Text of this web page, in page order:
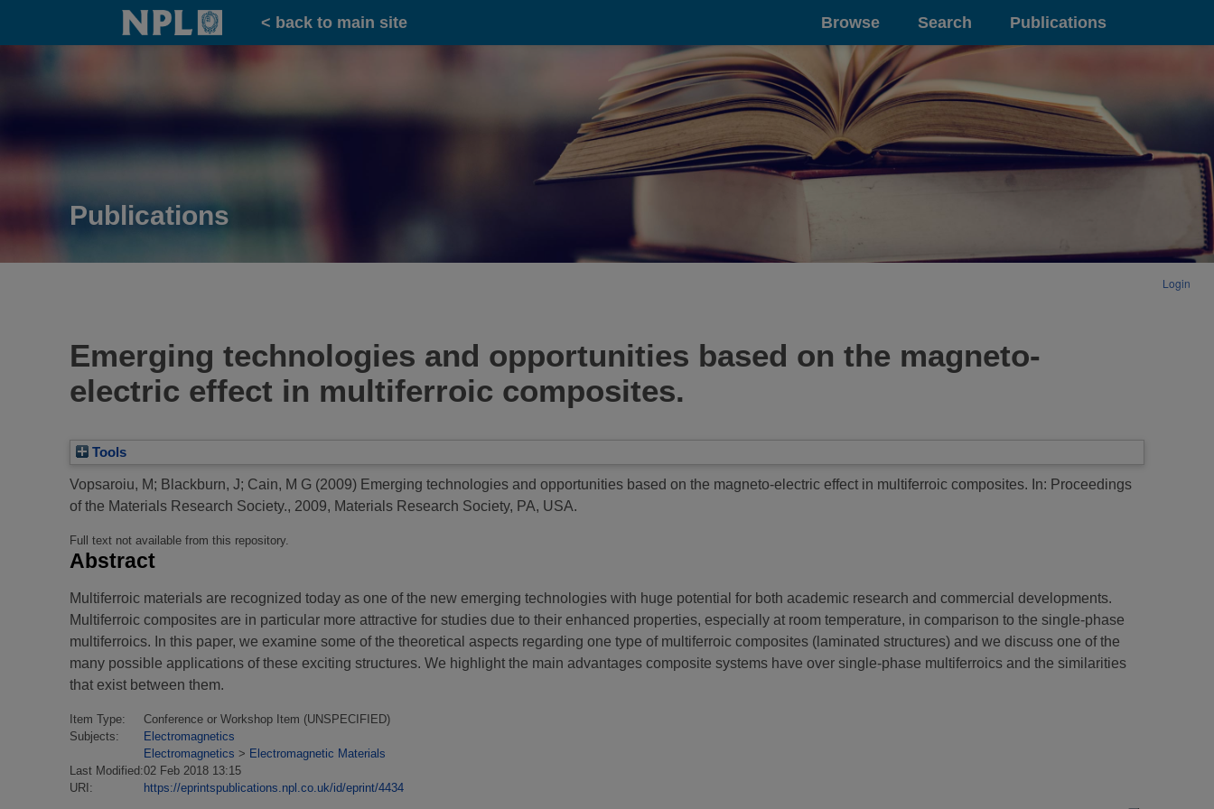
Home
< back to main site Browse Search Publications
Publications
Login
Emerging technologies and opportunities based on the magneto-
electric effect in multiferroic composites.
Tools
Vopsaroiu, M; Blackburn, J; Cain, M G (2009) Emerging technologies and opportunities based on the magneto-electric effect in multiferroic composites. In: Proceedings
of the Materials Research Society., 2009, Materials Research Society, PA, USA.
Full text not available from this repository.
Abstract
Multiferroic materials are recognized today as one of the new emerging technologies with huge potential for both academic research and commercial developments.
Multiferroic composites are in particular more attractive for studies due to their enhanced properties, especially at room temperature, in comparison to the single-phase
multiferroics. In this paper, we examine some of the theoretical aspects regarding one type of multiferroic composites (laminated structures) and we discuss one of the
many possible applications of these exciting structures. We highlight the main advantages composite systems have over single-phase multiferroics and the similarities
that exist between them.
Item Type:
Conference or Workshop Item (UNSPECIFIED)
Subjects:
Electromagnetics
Electromagnetics > Electromagnetic Materials
Last Modified:02 Feb 2018 13:15
URI:
https://eprintspublications.npl.co.uk/id/eprint/4434